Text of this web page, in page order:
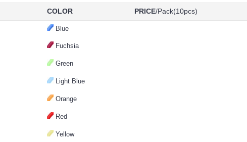
COLOR PRICE/Pack(10pcs)
Blue
Fuchsia
Green
Light Blue
Orange
Red
Yellow